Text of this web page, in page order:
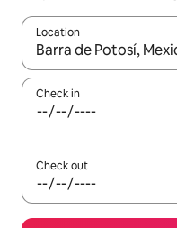
Location
When results are
Check in
Check out